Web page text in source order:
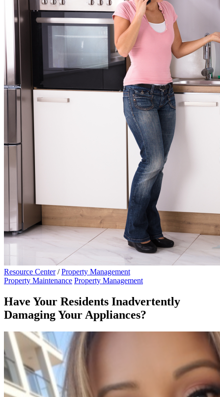
Resource Center / Property Management
Property Maintenance Property Management
Have Your Residents Inadvertently
Damaging Your Appliances?